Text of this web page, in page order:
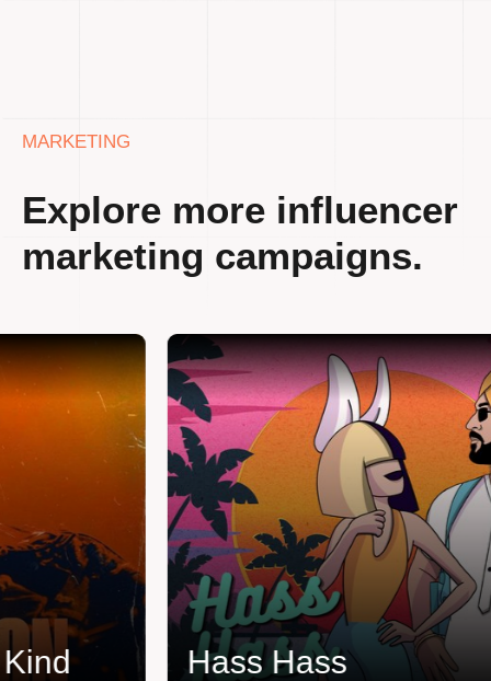
MARKETING
Explore more influencer
marketing campaigns.
Hass Hass